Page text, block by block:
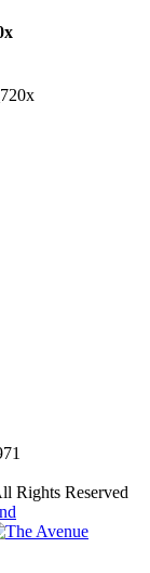
Rights Reserved